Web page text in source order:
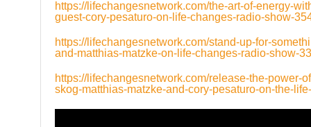
https://lifechangesnetwork.com/the-art-of-energy-
guest-cory-pesaturo-on-life-changes-radio-show-
https://lifechangesnetwork.com/stand-up-for-
and-matthias-matzke-on-life-changes-radio-show-
https://lifechangesnetwork.com/release-the-power-
skog-matthias-matzke-and-cory-pesaturo-on-the-